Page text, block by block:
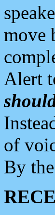
move
Alert
of
By